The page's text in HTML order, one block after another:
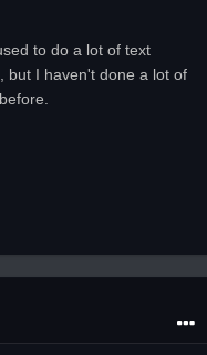
to do a lot of text
but I haven't done a lot of